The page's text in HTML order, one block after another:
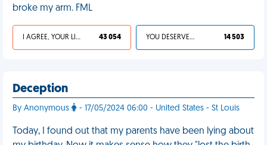
broke my arm. FML
I AGREE, YOUR LIFE SUCKS 43 054 YOU DESERVED IT 14 503
Deception
By Anonymous - 17/05/2024 06:00 - United States - St Louis
Today, I found out that my parents have been lying about